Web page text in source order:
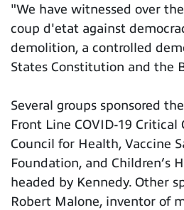
"We have witnessed over
coup d'etat against
demolition, a controlled
States Constitution and the
Several groups sponsored
Front Line COVID-19 Critical
Council for Health, Vaccine
Foundation, and Children’s
headed by Kennedy. Other
Robert Malone, inventor of